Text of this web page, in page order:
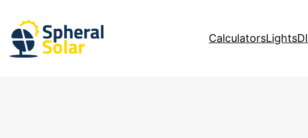
content
CalculatorsLights